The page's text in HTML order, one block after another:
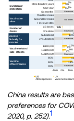
China results are
preferences for
2020, p. 252).1